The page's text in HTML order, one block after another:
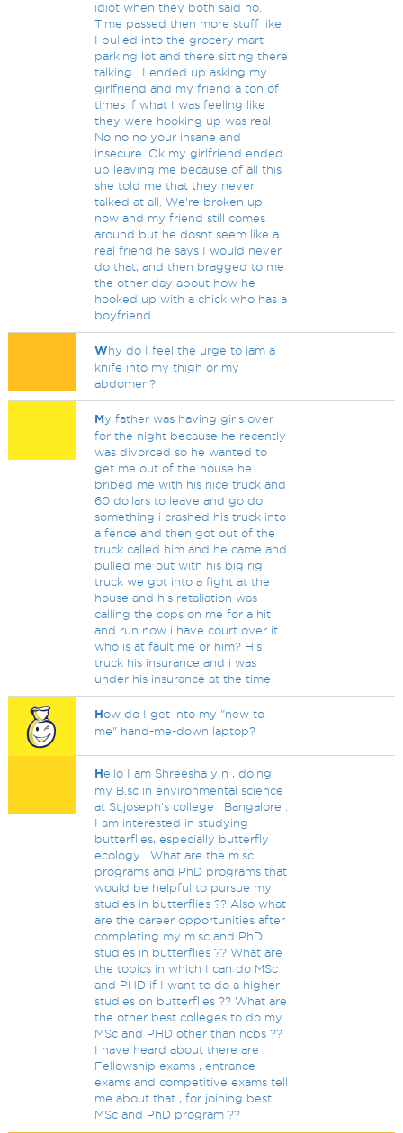
idiot when they both said no.
Time passed then more stuff like
I pulled into the grocery mart
parking lot and there sitting there
talking . I ended up asking my
girlfriend and my friend a ton of
times if what I was feeling like
they were hooking up was real
No no no your insane and
insecure. Ok my girlfriend ended
up leaving me because of all this
she told me that they never
talked at all. We're broken up
now and my friend still comes
around but he dosnt seem like a
real friend he says I would never
do that, and then bragged to me
the other day about how he
hooked up with a chick who has a
boyfriend.
Why do I feel the urge to jam a
knife into my thigh or my
abdomen?
My father was having girls over
for the night because he recently
was divorced so he wanted to
get me out of the house he
bribed me with his nice truck and
60 dollars to leave and go do
something i crashed his truck into
a fence and then got out of the
truck called him and he came and
pulled me out with his big rig
truck we got into a fight at the
house and his retaliation was
calling the cops on me for a hit
and run now i have court over it
who is at fault me or him? His
truck his insurance and i was
under his insurance at the time
How do I get into my "new to
me" hand-me-down laptop?
Hello I am Shreesha y n , doing
my B.sc in environmental science
at St.joseph's college , Bangalore .
I am interested in studying
butterflies, especially butterfly
ecology . What are the m.sc
programs and PhD programs that
would be helpful to pursue my
studies in butterflies ?? Also what
are the career opportunities after
completing my m.sc and PhD
studies in butterflies ?? What are
the topics in which I can do MSc
and PHD if I want to do a higher
studies on butterflies ?? What are
the other best colleges to do my
MSc and PHD other than ncbs ??
I have heard about there are
Fellowship exams , entrance
exams and competitive exams tell
me about that , for joining best
MSc and PhD program ??